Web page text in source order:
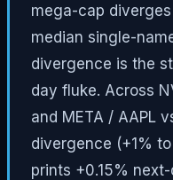
mega-cap
median single-
divergence is the
day fluke. Across
and META / AAPL
divergence (+1%
prints +0.15%